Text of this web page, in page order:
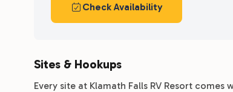
Check Availability
Sites & Hookups
Every site at Klamath Falls RV Resort